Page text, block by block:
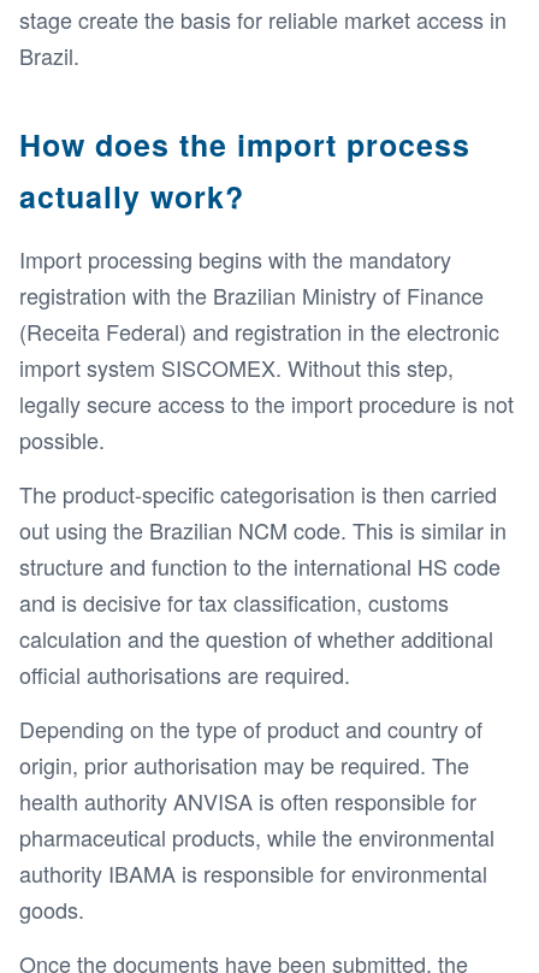
stage create the basis for reliable market access in
Brazil.
How does the import process
actually work?
Import processing begins with the mandatory
registration with the Brazilian Ministry of Finance
(Receita Federal) and registration in the electronic
import system SISCOMEX. Without this step,
legally secure access to the import procedure is not
possible.
The product-specific categorisation is then carried
out using the Brazilian NCM code. This is similar in
structure and function to the international HS code
and is decisive for tax classification, customs
calculation and the question of whether additional
official authorisations are required.
Depending on the type of product and country of
origin, prior authorisation may be required. The
health authority ANVISA is often responsible for
pharmaceutical products, while the environmental
authority IBAMA is responsible for environmental
goods.
Once the documents have been submitted, the